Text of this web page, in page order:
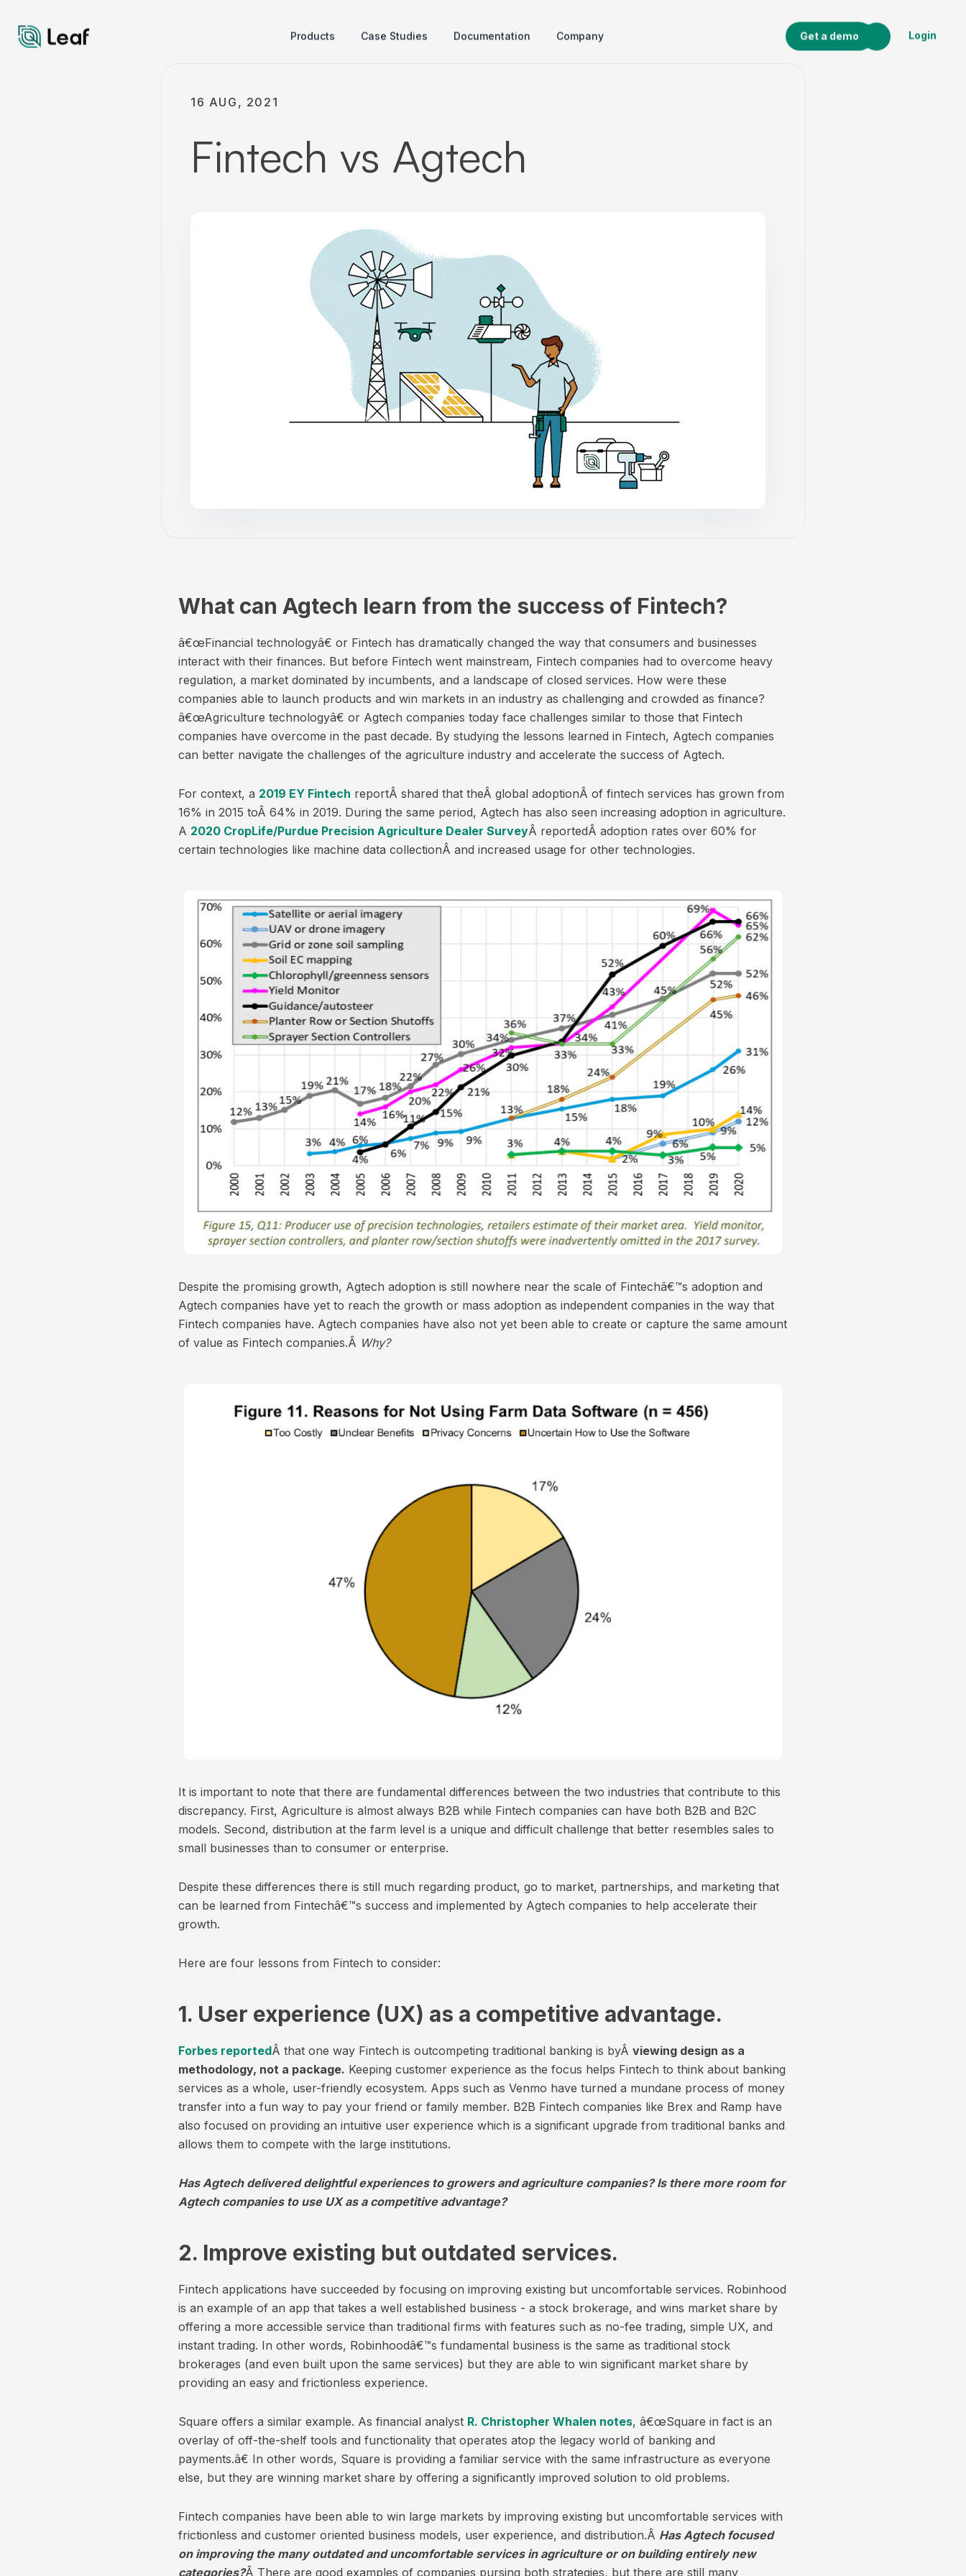
Products Case Studies Documentation Company Get a demo Login
16 AUG, 2021
Fintech vs Agtech
What can Agtech learn from the success of Fintech?
â€œFinancial technologyâ€ or Fintech has dramatically changed the way that consumers and businesses
interact with their finances. But before Fintech went mainstream, Fintech companies had to overcome heavy
regulation, a market dominated by incumbents, and a landscape of closed services. How were these
companies able to launch products and win markets in an industry as challenging and crowded as finance?
â€œAgriculture technologyâ€ or Agtech companies today face challenges similar to those that Fintech
companies have overcome in the past decade. By studying the lessons learned in Fintech, Agtech companies
can better navigate the challenges of the agriculture industry and accelerate the success of Agtech.
For context, a 2019 EY Fintech reportÂ shared that theÂ global adoptionÂ of fintech services has grown from
16% in 2015 toÂ 64% in 2019. During the same period, Agtech has also seen increasing adoption in agriculture.
A 2020 CropLife/Purdue Precision Agriculture Dealer SurveyÂ reportedÂ adoption rates over 60% for
certain technologies like machine data collectionÂ and increased usage for other technologies.
Despite the promising growth, Agtech adoption is still nowhere near the scale of Fintechâ€™s adoption and
Agtech companies have yet to reach the growth or mass adoption as independent companies in the way that
Fintech companies have. Agtech companies have also not yet been able to create or capture the same amount
of value as Fintech companies.Â Why?
It is important to note that there are fundamental differences between the two industries that contribute to this
discrepancy. First, Agriculture is almost always B2B while Fintech companies can have both B2B and B2C
models. Second, distribution at the farm level is a unique and difficult challenge that better resembles sales to
small businesses than to consumer or enterprise.
Despite these differences there is still much regarding product, go to market, partnerships, and marketing that
can be learned from Fintechâ€™s success and implemented by Agtech companies to help accelerate their
growth.
Here are four lessons from Fintech to consider:
1. User experience (UX) as a competitive advantage.
Forbes reportedÂ that one way Fintech is outcompeting traditional banking is byÂ viewing design as a
methodology, not a package. Keeping customer experience as the focus helps Fintech to think about banking
services as a whole, user-friendly ecosystem. Apps such as Venmo have turned a mundane process of money
transfer into a fun way to pay your friend or family member. B2B Fintech companies like Brex and Ramp have
also focused on providing an intuitive user experience which is a significant upgrade from traditional banks and
allows them to compete with the large institutions.
Has Agtech delivered delightful experiences to growers and agriculture companies? Is there more room for
Agtech companies to use UX as a competitive advantage?
2. Improve existing but outdated services.
Fintech applications have succeeded by focusing on improving existing but uncomfortable services. Robinhood
is an example of an app that takes a well established business - a stock brokerage, and wins market share by
offering a more accessible service than traditional firms with features such as no-fee trading, simple UX, and
instant trading. In other words, Robinhoodâ€™s fundamental business is the same as traditional stock
brokerages (and even built upon the same services) but they are able to win significant market share by
providing an easy and frictionless experience.
Square offers a similar example. As financial analyst R. Christopher Whalen notes, â€œSquare in fact is an
overlay of off-the-shelf tools and functionality that operates atop the legacy world of banking and
payments.â€ In other words, Square is providing a familiar service with the same infrastructure as everyone
else, but they are winning market share by offering a significantly improved solution to old problems.
Fintech companies have been able to win large markets by improving existing but uncomfortable services with
frictionless and customer oriented business models, user experience, and distribution.Â Has Agtech focused
on improving the many outdated and uncomfortable services in agriculture or on building entirely new
categories?Â There are good examples of companies pursing both strategies, but there are still many